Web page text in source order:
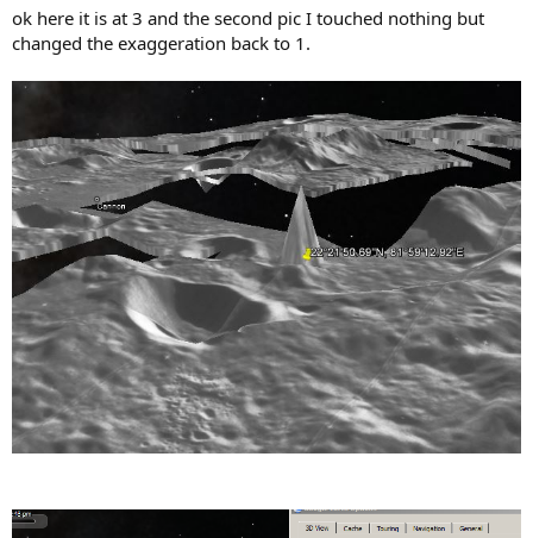
ok here it is at 3 and the second pic I touched nothing but
changed the exaggeration back to 1.